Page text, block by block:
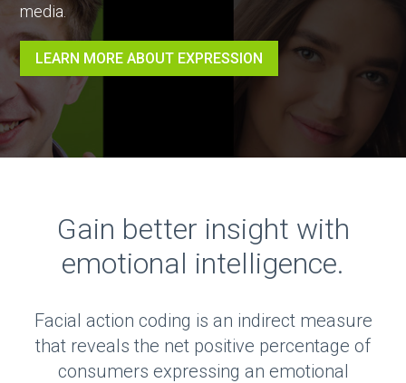
media.
LEARN MORE ABOUT EXPRESSION
Gain better insight with
emotional intelligence.
Facial action coding is an indirect measure
that reveals the net positive percentage of
consumers expressing an emotional